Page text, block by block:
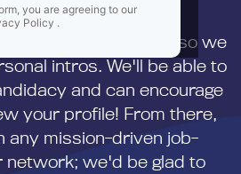
you are agreeing to our
Policy .
to us directly so we
intros. We'll be able to
and can encourage
your profile! From there,
any mission-driven job-
network; we'd be glad to